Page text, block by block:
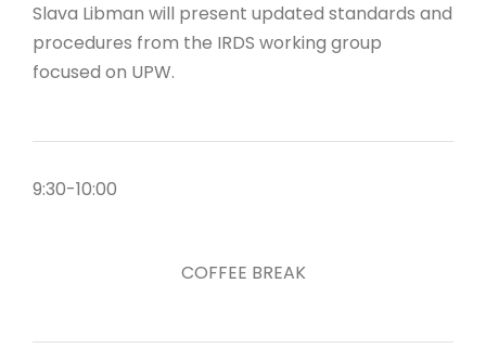
Slava Libman will present updated standards and
procedures from the IRDS working group
focused on UPW.
9:30-10:00
COFFEE BREAK